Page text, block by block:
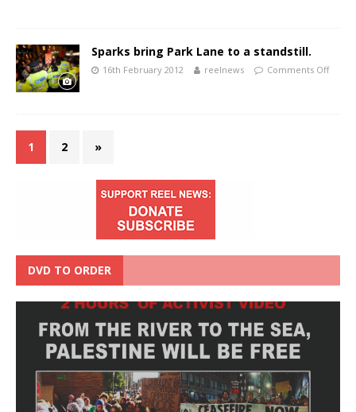
Sparks bring Park Lane to a standstill.
16th February 2012 reelnews Comments Off
1 2 »
DVD TO ORDER